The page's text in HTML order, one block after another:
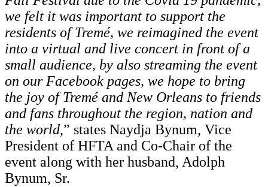
we felt it was important to support the
residents of Tremé, we reimagined the event
into a virtual and live concert in front of a
small audience, by also streaming the event
on our Facebook pages, we hope to bring
the joy of Tremé and New Orleans to friends
and fans throughout the region, nation and
the world,” states Naydja Bynum, Vice
President of HFTA and Co-Chair of the
event along with her husband, Adolph
Bynum, Sr.